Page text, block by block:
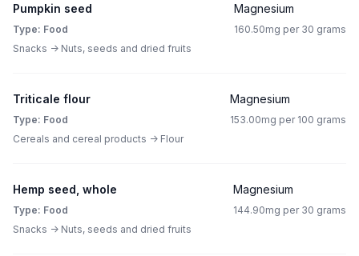
Pumpkin seed
Type: Food
Snacks -> Nuts, seeds and dried fruits
Magnesium
160.50mg per 30 grams
Triticale flour
Type: Food
Cereals and cereal products -> Flour
Magnesium
153.00mg per 100 grams
Hemp seed, whole
Type: Food
Snacks -> Nuts, seeds and dried fruits
Magnesium
144.90mg per 30 grams